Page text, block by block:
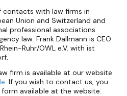
contacts with law firms in
Union and Switzerland and
professional associations
law. Frank Dallmann is CEO
Ruhr/OWL e.V. with ist
firm is available at our website
. If you wish to contact us, you
available at the website.